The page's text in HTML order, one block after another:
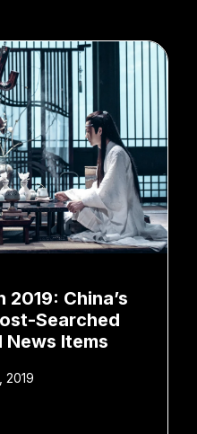
2019: China’s
Searched
News Items
2019